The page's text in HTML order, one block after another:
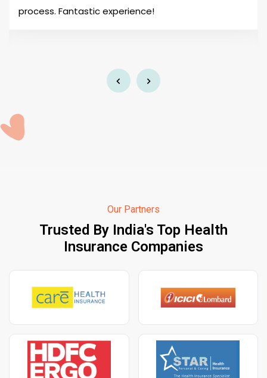
process. Fantastic experience!
Our Partners
Trusted By India's Top Health
Insurance Companies